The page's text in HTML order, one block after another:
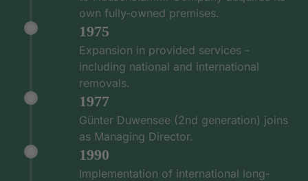
own fully-owned premises.
1975
Expansion in provided services -
including national and international
removals.
1977
Günter Duwensee (2nd generation) joins
as Managing Director.
1990
Implementation of international long-